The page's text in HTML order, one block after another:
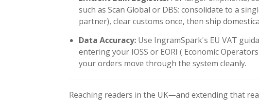
such as Scan Global or DBS: consolidate to a
partner), clear customs once, then ship
Data Accuracy: Use IngramSpark's EU VAT
entering your IOSS or EORI ( Economic
your orders move through the system cleanly.
Reaching readers in the UK—and extending that